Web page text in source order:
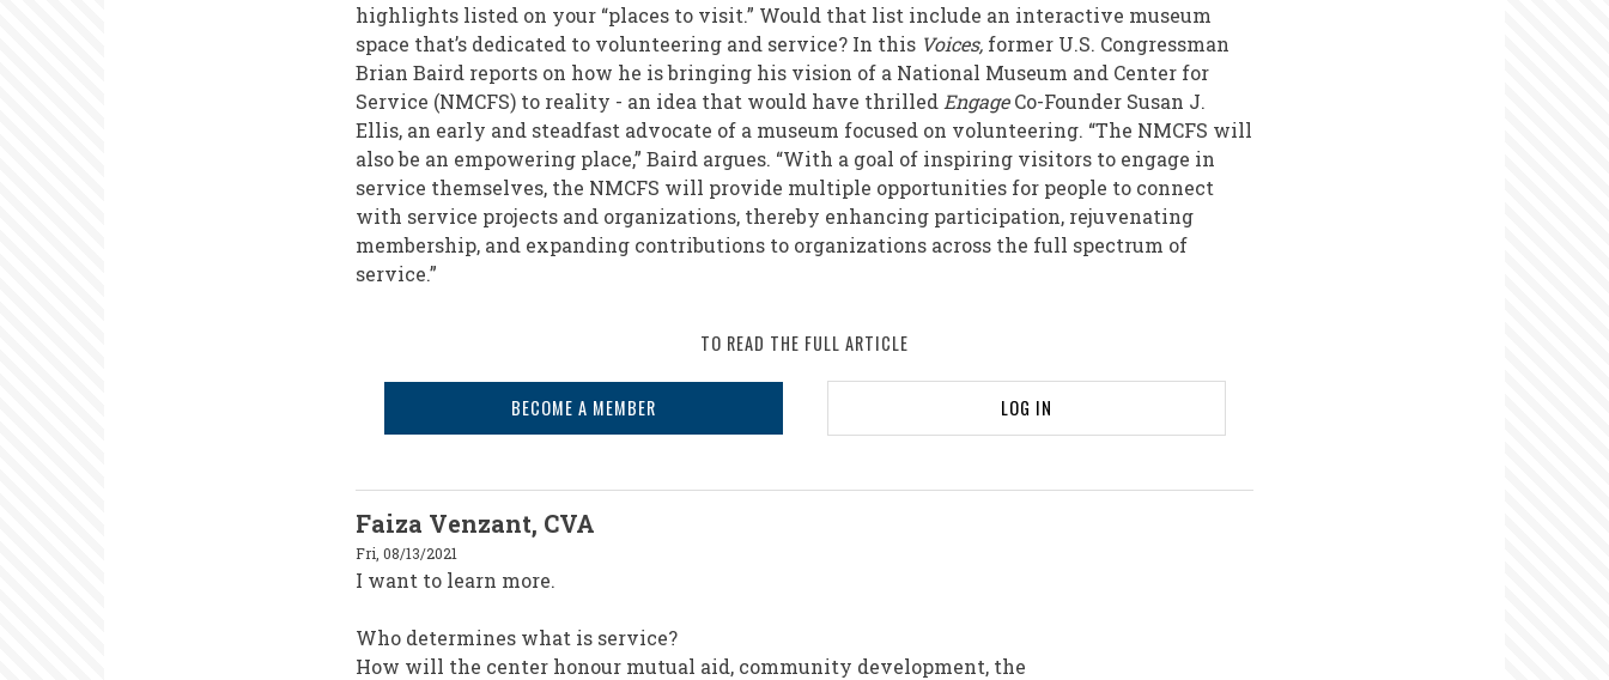
highlights listed on your “places to visit.” Would that list include an interactive museum
space that’s dedicated to volunteering and service? In this Voices, former U.S. Congressman
Brian Baird reports on how he is bringing his vision of a National Museum and Center for
Service (NMCFS) to reality - an idea that would have thrilled EngageCo-Founder Susan J.
Ellis, an early and steadfast advocate of a museum focused on volunteering. “The NMCFS will
also be an empowering place,” Baird argues. “With a goal of inspiring visitors to engage in
service themselves, the NMCFS will provide multiple opportunities for people to connect
with service projects and organizations, thereby enhancing participation, rejuvenating
membership, and expanding contributions to organizations across the full spectrum of
service.”
TO READ THE FULL ARTICLE
BECOME A MEMBER LOG IN
Faiza Venzant, CVA
Fri, 08/13/2021
I want to learn more.
Who determines what is service?
How will the center honour mutual aid, community development, the